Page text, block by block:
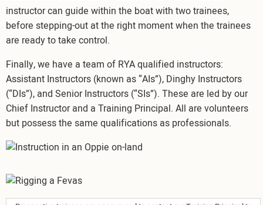
instructor can guide within the boat with two trainees,
before stepping-out at the right moment when the trainees
are ready to take control.
Finally, we have a team of RYA qualified instructors:
Assistant Instructors (known as “AIs”), Dinghy Instructors
(“DIs”), and Senior Instructors (“SIs”). These are led by our
Chief Instructor and a Training Principal. All are volunteers
but possess the same qualifications as professionals.
Image
Image